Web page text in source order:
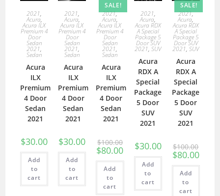
2021,
Acura,
Acura ILX
Premium 4
Door
Sedan
2021,
Sedan
Acura
ILX
Premium
4 Door
Sedan
2021
$30.00
Add
to
cart
2021,
Acura,
Acura ILX
Premium 4
Door
Sedan
2021,
Sedan
Acura
ILX
Premium
4 Door
Sedan
2021
$30.00
Add
to
cart
SALE!
2021,
Acura,
Acura ILX
Premium 4
Door
Sedan
2021,
Sedan
Acura
ILX
Premium
4 Door
Sedan
2021
$100.00
$80.00
Add
to
cart
2021,
Acura,
Acura RDX
A Special
Package 5
Door SUV
2021,SUV
Acura
RDX A
Special
Package
5 Door
SUV
2021
$30.00
Add
to
cart
SALE!
2021,
Acura,
Acura RDX
A Special
Package 5
Door SUV
2021,SUV
Acura
RDX A
Special
Package
5 Door
SUV
2021
$100.00
$80.00
Add
to
cart